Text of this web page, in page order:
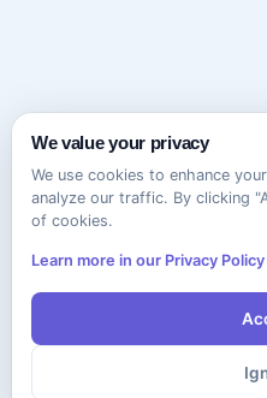
We value your privacy
We use cookies to enhance
analyze our traffic. By clicking
of cookies.
Learn more in our Privacy Policy